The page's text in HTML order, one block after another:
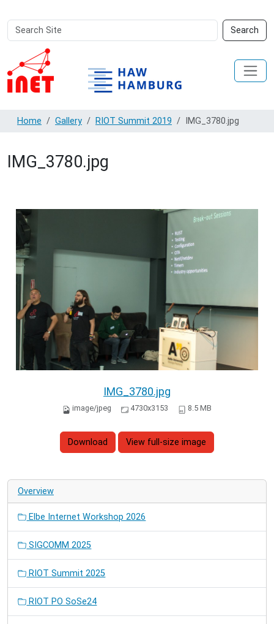
Search
Site
Search
Advanced
Search…
Home Gallery RIOT Summit 2019 IMG_3780.jpg
IMG_3780.jpg
IMG_3780.jpg
image/jpeg 4730x3153 8.5 MB
Download View full-size image
Overview
Elbe Internet Workshop 2026
SIGCOMM 2025
RIOT Summit 2025
RIOT PO SoSe24